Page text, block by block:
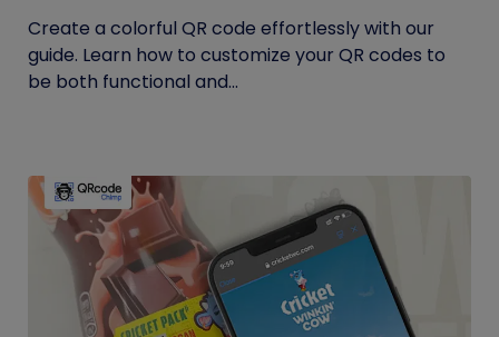
Create a colorful QR code effortlessly with our
guide. Learn how to customize your QR codes to
be both functional and...